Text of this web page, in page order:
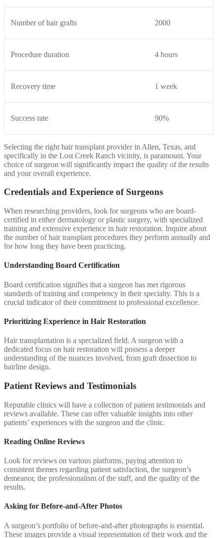
Number of hair grafts 2000
Procedure duration 4 hours
Recovery time 1 week
Success rate 90%
Selecting the right hair transplant provider in Allen, Texas, and
specifically in the Lost Creek Ranch vicinity, is paramount. Your
choice of surgeon will significantly impact the quality of the results
and your overall experience.
Credentials and Experience of Surgeons
When researching providers, look for surgeons who are board-
certified in either dermatology or plastic surgery, with specialized
training and extensive experience in hair restoration. Inquire about
the number of hair transplant procedures they perform annually and
for how long they have been practicing.
Understanding Board Certification
Board certification signifies that a surgeon has met rigorous
standards of training and competency in their specialty. This is a
crucial indicator of their commitment to professional excellence.
Prioritizing Experience in Hair Restoration
Hair transplantation is a specialized field. A surgeon with a
dedicated focus on hair restoration will possess a deeper
understanding of the nuances involved, from graft dissection to
hairline design.
Patient Reviews and Testimonials
Reputable clinics will have a collection of patient testimonials and
reviews available. These can offer valuable insights into other
patients’ experiences with the surgeon and the clinic.
Reading Online Reviews
Look for reviews on various platforms, paying attention to
consistent themes regarding patient satisfaction, the surgeon’s
demeanor, the professionalism of the staff, and the quality of the
results.
Asking for Before-and-After Photos
A surgeon’s portfolio of before-and-after photographs is essential.
These images provide a visual representation of their work and the